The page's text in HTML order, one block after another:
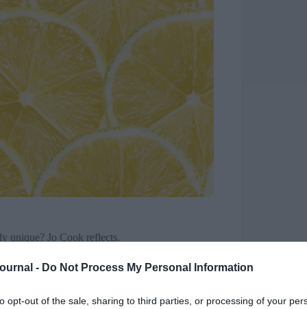
- Do Not Process My Personal Information
opt-out of the sale, sharing to third parties, or processing of your
unique? Jo Cook reflects.
a supportive people function. Many things
that HR is unique in the business, in